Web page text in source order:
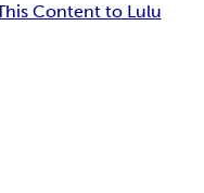
Content to Lulu